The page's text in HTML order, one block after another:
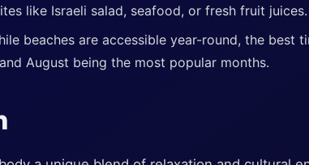
like Israeli salad, seafood, or fresh fruit juices.
beaches are accessible year-round, the best
August being the most popular months.